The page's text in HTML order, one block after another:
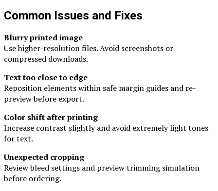
Common Issues and Fixes
Blurry printed image
Use higher-resolution files. Avoid screenshots or
compressed downloads.
Text too close to edge
Reposition elements within safe margin guides and re-
preview before export.
Color shift after printing
Increase contrast slightly and avoid extremely light tones
for text.
Unexpected cropping
Review bleed settings and preview trimming simulation
before ordering.